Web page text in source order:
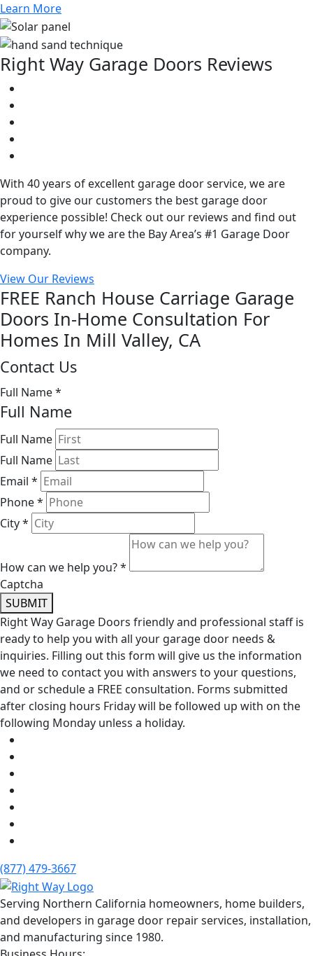
Learn More
Right Way Garage Doors Reviews
With 40 years of excellent garage door service, we are
proud to give our customers the best garage door
experience possible! Check out our reviews and find out
for yourself why we are the Bay Area’s #1 Garage Door
company.
View Our Reviews
FREE Ranch House Carriage Garage
Doors In-Home Consultation For
Homes In Mill Valley, CA
Contact Us
Full Name*
Full Name
Full Name
Full Name
Email *
Phone*
City*
How can we help you?*
Captcha
SUBMIT
Right Way Garage Doors friendly and professional staff is
ready to help you with all your garage door needs &
inquiries. Filling out this form will give us the information
we need to contact you with answers to your questions,
and or schedule a FREE consultation. Forms submitted
after closing hours Friday will be followed up with on the
following Monday unless a holiday.
(877) 479-3667
Serving Northern California homeowners, home builders,
and developers in garage door repair services, installation,
and manufacturing since 1980.